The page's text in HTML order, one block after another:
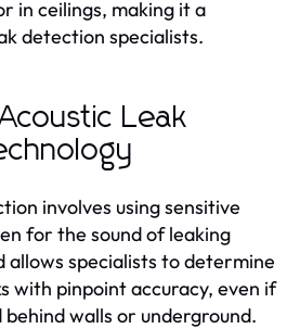
in ceilings, making it a
detection specialists.
Leak
involves using sensitive
for the sound of leaking
allows specialists to determine
with pinpoint accuracy, even if
walls or underground.